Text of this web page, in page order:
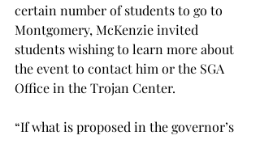
certain number of students to go to
Montgomery, McKenzie invited
students wishing to learn more about
the event to contact him or the SGA
Office in the Trojan Center.
“If what is proposed in the governor’s